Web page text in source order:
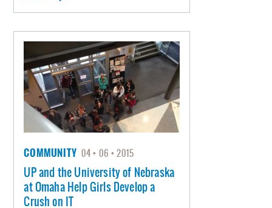
COMMUNITY 04 06 2015
UP and the University of Nebraska
at Omaha Help Girls Develop a
Crush on IT